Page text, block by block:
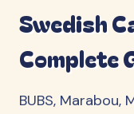
Swedish
Complete
BUBS, Marabou,